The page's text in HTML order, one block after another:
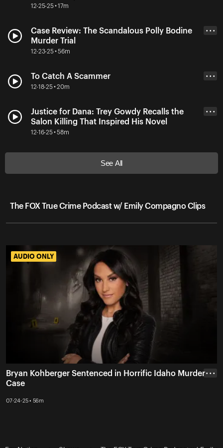
12-25-25 • 17m
Case Review: The Scandalous Polly Bodine
Murder Trial
12-23-25 • 56m
• • •
To Catch A Scammer
12-18-25 • 20m
• • •
Justice for Dana: Trey Gowdy Recalls the
Salon Killing That Inspired His Novel
12-16-25 • 58m
• • •
See All
The FOX True Crime Podcast w/ Emily Compagno Clips
AUDIO ONLY
AUDIO ONLY
Bryan Kohberger Sentenced in Horrific Idaho Murder
Case
07-24-25 • 56m
• • •